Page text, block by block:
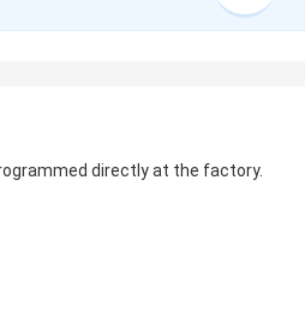
directly at the factory.